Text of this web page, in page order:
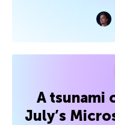
A tsunami
July’s